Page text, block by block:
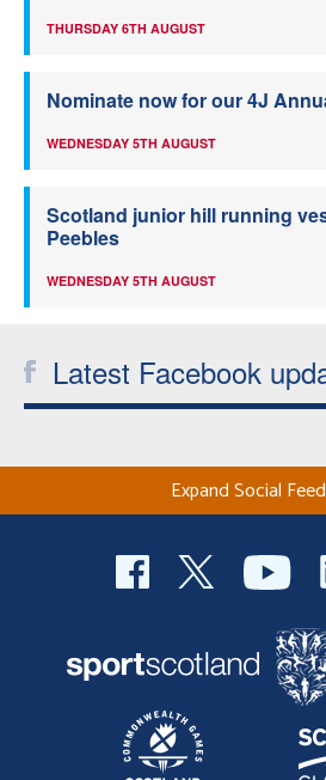
THURSDAY 6TH AUGUST
Nominate now for our 4J
WEDNESDAY 5TH AUGUST
Scotland junior hill running
Peebles
WEDNESDAY 5TH AUGUST
Latest Facebook
Expand Social